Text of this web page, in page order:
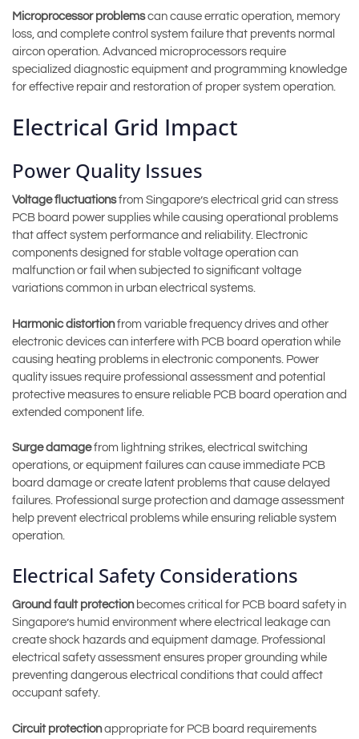
Microprocessor problemscan cause erratic operation, memory
loss, and complete control system failure that prevents normal
aircon operation. Advanced microprocessors require
specialized diagnostic equipment and programming knowledge
for effective repair and restoration of proper system operation.
Electrical Grid Impact
Power Quality Issues
Voltage fluctuationsfrom Singapore’s electrical grid can stress
PCB board power supplies while causing operational problems
that affect system performance and reliability. Electronic
components designed for stable voltage operation can
malfunction or fail when subjected to significant voltage
variations common in urban electrical systems.
Harmonic distortionfrom variable frequency drives and other
electronic devices can interfere with PCB board operation while
causing heating problems in electronic components. Power
quality issues require professional assessment and potential
protective measures to ensure reliable PCB board operation and
extended component life.
Surge damagefrom lightning strikes, electrical switching
operations, or equipment failures can cause immediate PCB
board damage or create latent problems that cause delayed
failures. Professional surge protection and damage assessment
help prevent electrical problems while ensuring reliable system
operation.
Electrical Safety Considerations
Ground fault protectionbecomes critical for PCB board safety in
Singapore’s humid environment where electrical leakage can
create shock hazards and equipment damage. Professional
electrical safety assessment ensures proper grounding while
preventing dangerous electrical conditions that could affect
occupant safety.
Circuit protectionappropriate for PCB board requirements